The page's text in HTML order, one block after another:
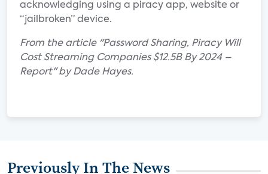
acknowledging using a piracy app, website or
“jailbroken” device.
From the article "Password Sharing, Piracy Will
Cost Streaming Companies $12.5B By 2024 –
Report" by Dade Hayes.
Previously In The News